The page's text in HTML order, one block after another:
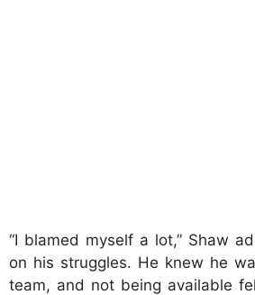
“I blamed myself a lot,” Shaw
on his struggles. He knew he
team, and not being available